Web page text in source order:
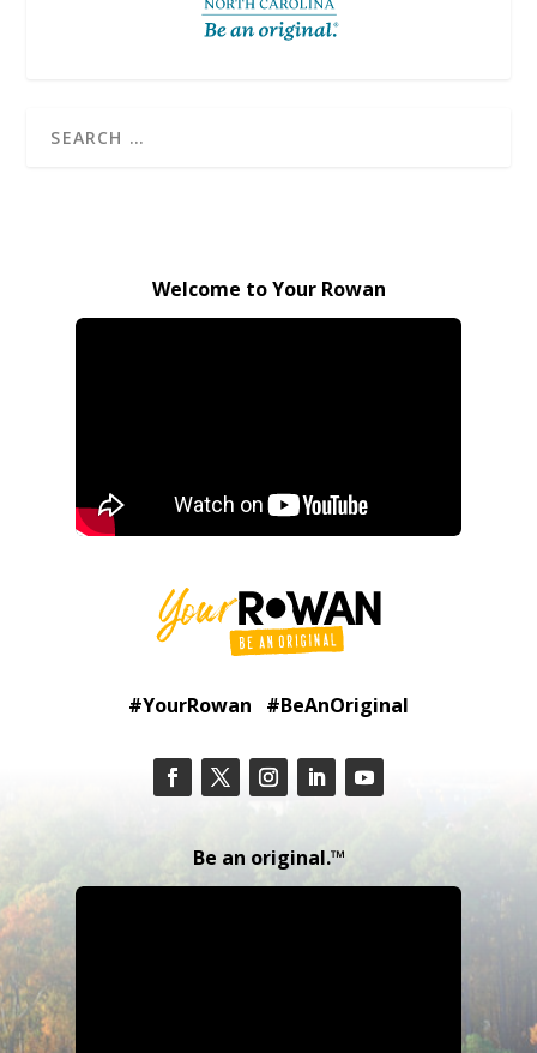
Welcome to Your Rowan
#YourRowan #BeAnOriginal
Be an original.™